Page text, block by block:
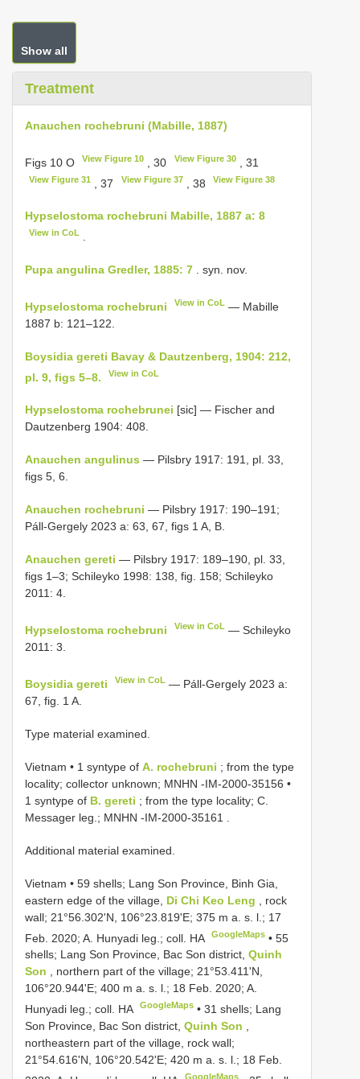
Show all
Treatment
Anauchen rochebruni (Mabille, 1887)
Figs 10 O View Figure 10 , 30 View Figure 30, 31
View Figure 31 , 37 View Figure 37 , 38 View Figure 38
Hypselostoma rochebruni Mabille, 1887 a: 8
View in CoL
Pupa angulina Gredler, 1885: 7 . syn. nov.
Hypselostoma rochebruni View in CoL — Mabille
1887 b: 121–122.
Boysidia gereti Bavay & Dautzenberg, 1904: 212,
pl. 9, figs 5–8.
View in CoL
Hypselostoma rochebrunei [sic] — Fischer and
Dautzenberg 1904: 408.
Anauchen angulinus — Pilsbry 1917: 191, pl. 33,
figs 5, 6.
Anauchen rochebruni — Pilsbry 1917: 190–191;
Páll-Gergely 2023 a: 63, 67, figs 1 A, B.
Anauchen gereti — Pilsbry 1917: 189–190, pl. 33,
figs 1–3; Schileyko 1998: 138, fig. 158; Schileyko
2011: 4.
Hypselostoma rochebruni View in CoL — Schileyko
2011: 3.
Boysidia gereti View in CoL — Páll-Gergely 2023 a:
67, fig. 1 A.
Type material examined.
Vietnam • 1 syntype of A. rochebruni ; from the type
locality; collector unknown; MNHN -IM-2000-35156 •
1 syntype of B. gereti ; from the type locality; C.
Messager leg.; MNHN -IM-2000-35161
Additional material examined.
Vietnam • 59 shells; Lang Son Province, Binh Gia,
eastern edge of the village, Di Chi Keo Leng
, rock
wall; 21°56.302'N, 106°23.819'E; 375 m a. s. l.; 17
Feb. 2020; A. Hunyadi leg.; coll. HA
GoogleMaps •55
shells; Lang Son Province, Bac Son district, Quinh
Son , northern part of the village; 21°53.411'N,
106°20.944'E; 400 m a. s. l.; 18 Feb. 2020; A.
Hunyadi leg.; coll. HA
GoogleMaps •31 shells; Lang
Son Province, Bac Son district, Quinh Son
northeastern part of the village, rock wall;
21°54.616'N, 106°20.542'E; 420 m a. s. l.; 18 Feb.
GoogleMaps